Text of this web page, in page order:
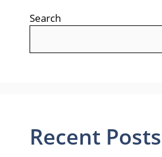
Search
Recent Posts